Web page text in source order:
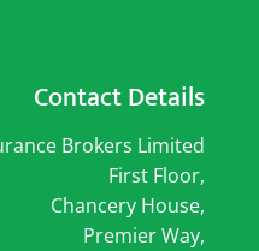
Contact Details
Brokers Limited
First Floor,
Chancery House,
Premier Way,